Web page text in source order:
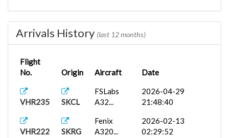
Arrivals History (last 12 months)
Flight
No.
Origin Aircraft Date
VHR235 SKCL
FSLabs
A32...
2026-04-29
21:48:40
VHR222 SKRG
Fenix
A320...
2026-02-13
02:29:52